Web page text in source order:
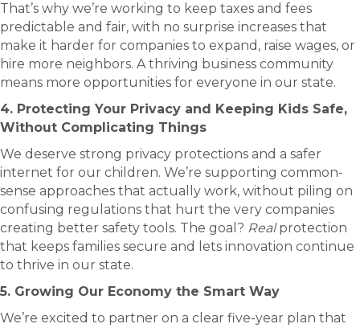
That’s why we’re working to keep taxes and fees
predictable and fair, with no surprise increases that
make it harder for companies to expand, raise wages, or
hire more neighbors. A thriving business community
means more opportunities for everyone in our state.
4. Protecting Your Privacy and Keeping Kids Safe,
Without Complicating Things
We deserve strong privacy protections and a safer
internet for our children. We’re supporting common-
sense approaches that actually work, without piling on
confusing regulations that hurt the very companies
creating better safety tools. The goal? Realprotection
that keeps families secure and lets innovation continue
to thrive in our state.
5. Growing Our Economy the Smart Way
We’re excited to partner on a clear five-year plan that